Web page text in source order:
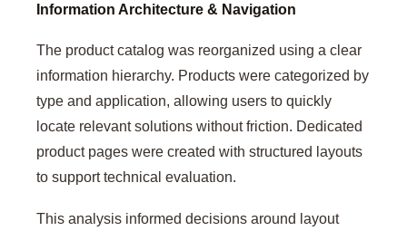
Information Architecture & Navigation
The product catalog was reorganized using a clear
information hierarchy. Products were categorized by
type and application, allowing users to quickly
locate relevant solutions without friction. Dedicated
product pages were created with structured layouts
to support technical evaluation.
This analysis informed decisions around layout